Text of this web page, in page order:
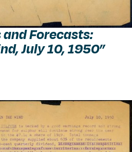
Forecasts:
July 10, 1950”